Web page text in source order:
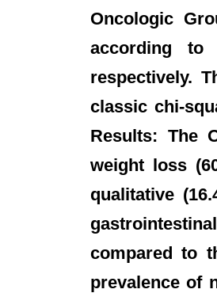
Oncologic
according to
respectively.
classic chi-
Results: The
weight loss
qualitative
compared to
prevalence of